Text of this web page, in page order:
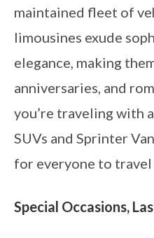
maintained fleet of
limousines exude
elegance, making
anniversaries, and
you’re traveling with
SUVs and Sprinter
for everyone to
Special Occasions,